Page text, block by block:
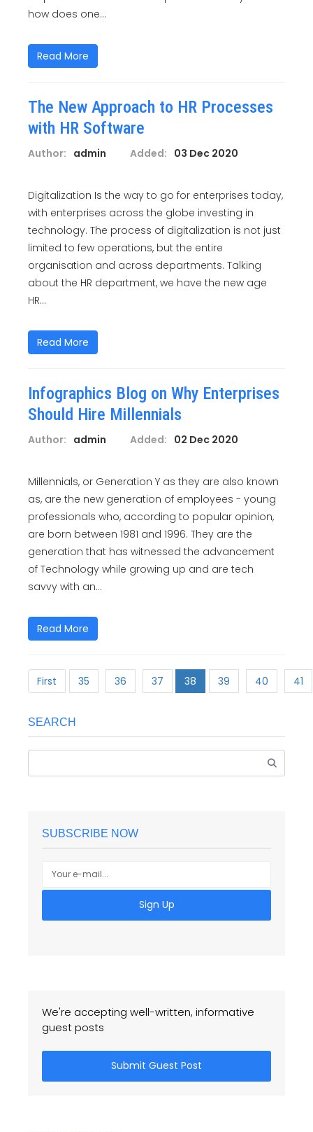
how does one...
Read More
The New Approach to HR Processes
with HR Software
Author: admin Added: 03 Dec 2020
Digitalization Is the way to go for enterprises today,
with enterprises across the globe investing in
technology. The process of digitalization is not just
limited to few operations, but the entire
organisation and across departments. Talking
about the HR department, we have the new age
HR...
Read More
Infographics Blog on Why Enterprises
Should Hire Millennials
Author: admin Added: 02 Dec 2020
Millennials, or Generation Y as they are also known
as, are the new generation of employees - young
professionals who, according to popular opinion,
are born between 1981 and 1996. They are the
generation that has witnessed the advancement
of Technology while growing up and are tech
savvy with an...
Read More
First 35 36 37 38 39 40 41
SEARCH
SUBSCRIBE NOW
Sign Up
We're accepting well-written, informative
guest posts
Submit Guest Post